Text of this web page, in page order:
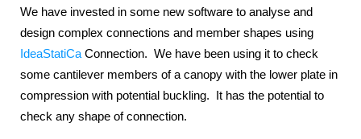
We have invested in some new software to analyse and
design complex connections and member shapes using
IdeaStatiCaConnection. We have been using it to check
some cantilever members of a canopy with the lower plate in
compression with potential buckling. It has the potential to
check any shape of connection.